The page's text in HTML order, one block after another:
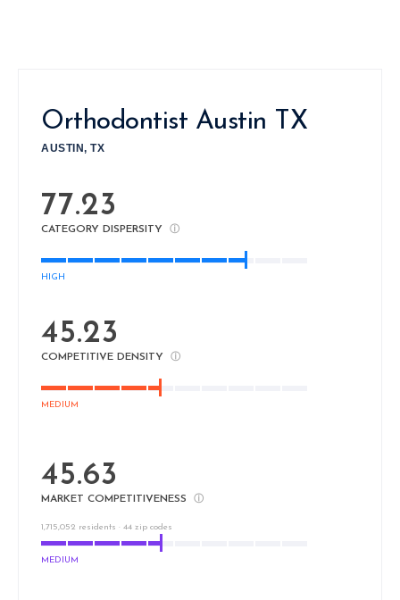
Orthodontist Austin TX
AUSTIN, TX
77.23
CATEGORY DISPERSITY ⓘ
HIGH
45.23
COMPETITIVE DENSITY ⓘ
MEDIUM
45.63
MARKET COMPETITIVENESS ⓘ
1,715,052 residents · 44 zip codes
MEDIUM